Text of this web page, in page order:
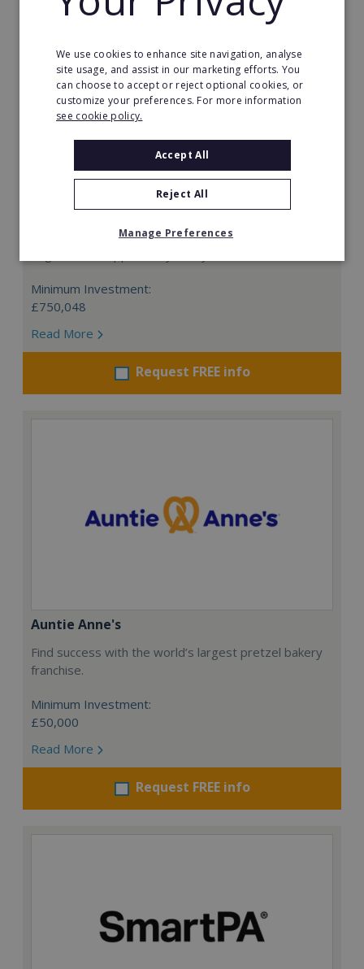
Prestige Nursing & Care Angus: Resale
Be your own boss with a Prestige Nursing & Care
Minimum Investment:
£750,048
Read More
Request FREE info
Auntie Anne's
Find success with the world’s largest pretzel bakery
franchise.
Minimum Investment:
£50,000
Read More
Request FREE info
We use cookies to enhance site navigation, analyse
site usage, and assist in our marketing efforts. You
can choose to accept or reject optional cookies, or
customize your preferences. For more information
see cookie policy.
Accept All
Reject All
Manage Preferences